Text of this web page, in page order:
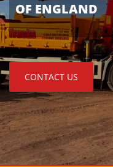
OF ENGLAND
CONTACT US